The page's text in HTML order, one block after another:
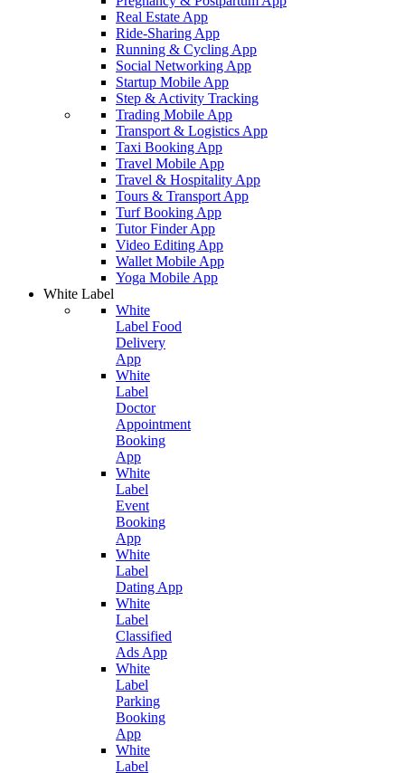
Real Estate App
Ride-Sharing App
Running & Cycling App
Social Networking App
Startup Mobile App
Step & Activity Tracking
Trading Mobile App
Transport & Logistics App
Taxi Booking App
Travel Mobile App
Travel & Hospitality App
Tours & Transport App
Turf Booking App
Tutor Finder App
Video Editing App
Wallet Mobile App
Yoga Mobile App
White Label
White
Label Food
Delivery
App
White
Label
Doctor
Appointment
Booking
App
White
Label
Event
Booking
App
White
Label
Dating App
White
Label
Classified
Ads App
White
Label
Parking
Booking
App
White
Label